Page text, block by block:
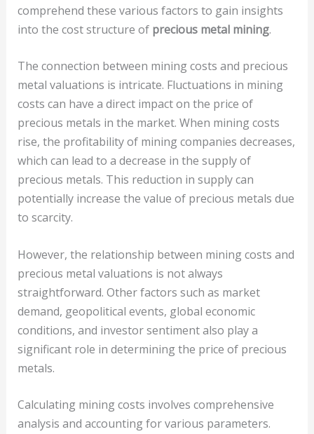
comprehend these various factors to gain insights
into the cost structure of precious metal mining.
The connection between mining costs and precious
metal valuations is intricate. Fluctuations in mining
costs can have a direct impact on the price of
precious metals in the market. When mining costs
rise, the profitability of mining companies decreases,
which can lead to a decrease in the supply of
precious metals. This reduction in supply can
potentially increase the value of precious metals due
to scarcity.
However, the relationship between mining costs and
precious metal valuations is not always
straightforward. Other factors such as market
demand, geopolitical events, global economic
conditions, and investor sentiment also play a
significant role in determining the price of precious
metals.
Calculating mining costs involves comprehensive
analysis and accounting for various parameters.